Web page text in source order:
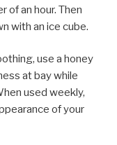
of an hour. Then
with an ice cube.
use a honey
at bay while
used weekly,
of your